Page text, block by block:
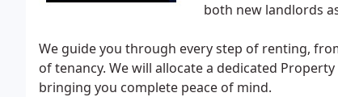
both new landlords
We guide you through every step of renting,
of tenancy. We will allocate a dedicated
bringing you complete peace of mind.